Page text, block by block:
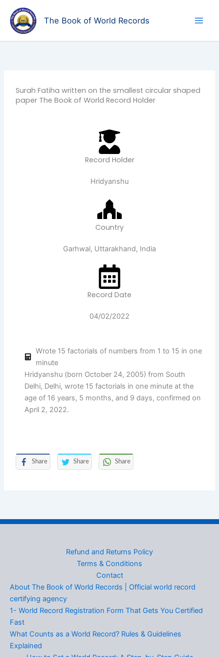
content
The Book of World Records
Surah Fatiha written on the smallest circular shaped
paper The Book of World Record Holder
Record Holder
Hridyanshu
Country
Garhwal, Uttarakhand, India
Record Date
04/02/2022
Wrote 15 factorials of numbers from 1 to 15 in one
minute
Hridyanshu (born October 24, 2005) from South
Delhi, Delhi, wrote 15 factorials in one minute at the
age of 16 years, 5 months, and 9 days, confirmed on
April 2, 2022.
Share Share Share
Refund and Returns Policy
Terms & Conditions
Contact
About The Book of World Records | Official world record
certifying agency
1- World Record Registration Form That Gets You Certified
Fast
What Counts as a World Record? Rules & Guidelines
Explained